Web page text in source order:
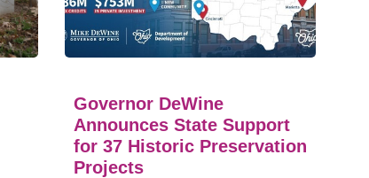
Governor DeWine
Announces State Support
for 37 Historic Preservation
Projects